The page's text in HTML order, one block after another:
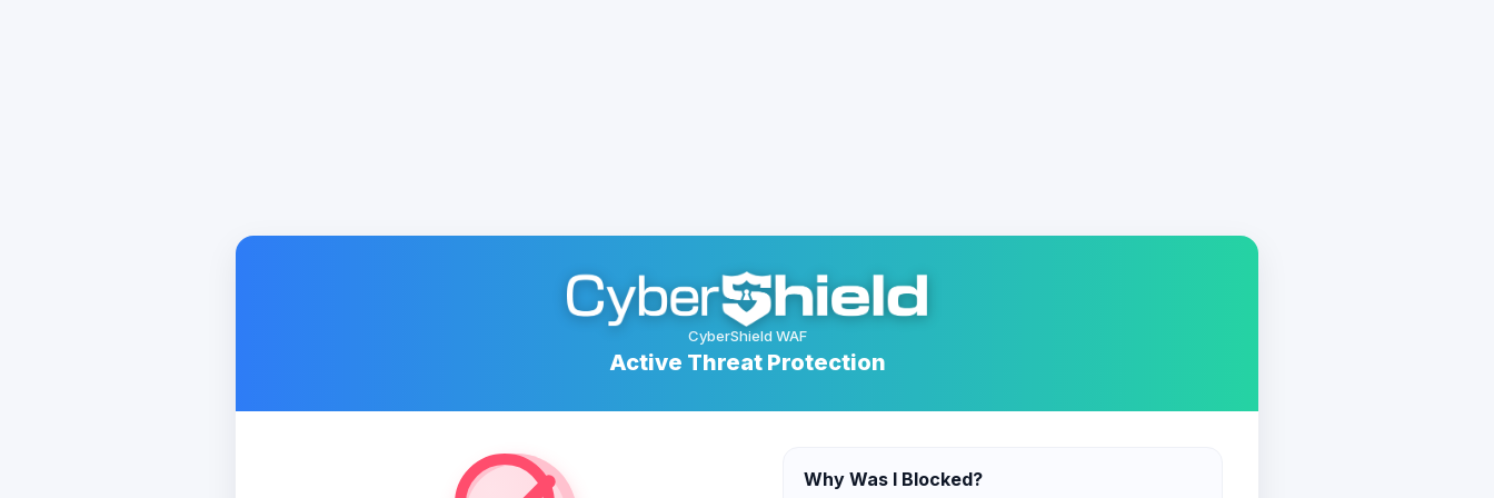
CyberShield WAF
Active Threat Protection
Why Was I Blocked?